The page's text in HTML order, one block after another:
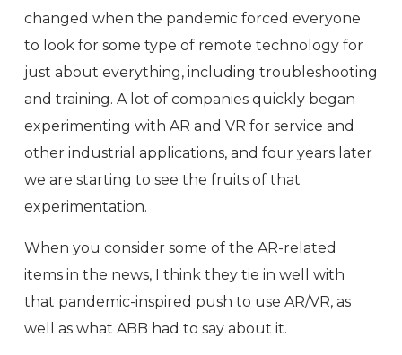
changed when the pandemic forced everyone
to look for some type of remote technology for
just about everything, including troubleshooting
and training. A lot of companies quickly began
experimenting with AR and VR for service and
other industrial applications, and four years later
we are starting to see the fruits of that
experimentation.
When you consider some of the AR-related
items in the news, I think they tie in well with
that pandemic-inspired push to use AR/VR, as
well as what ABB had to say about it.